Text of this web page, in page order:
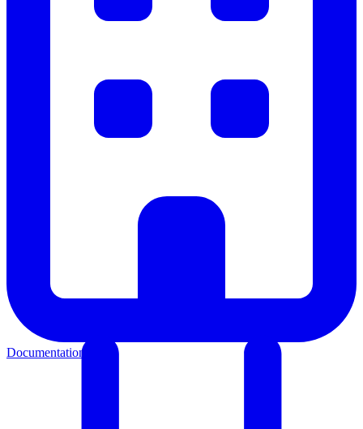
Documentation